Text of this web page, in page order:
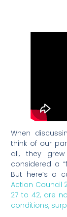
When
think of our
all, they
considered a
But here’s a
Action Council
27 to 42, are
conditions,